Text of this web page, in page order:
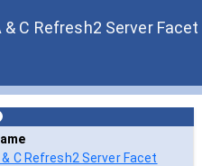
& C Refresh2 Server Facet
& C Refresh2 Server Facet